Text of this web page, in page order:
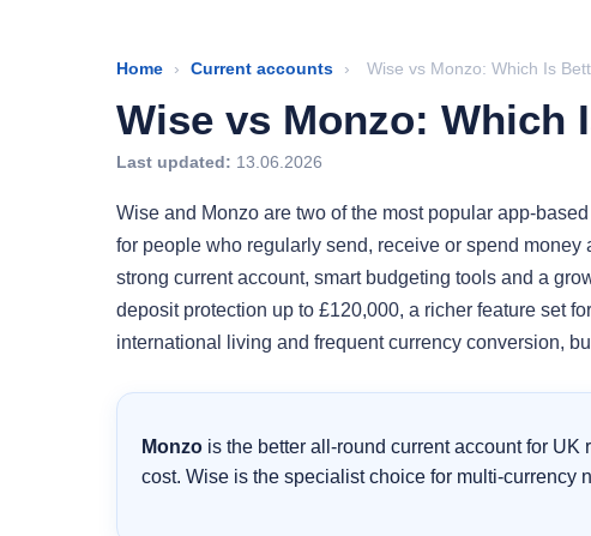
Home › Current accounts › Wise vs Monzo: Which Is
Wise vs Monzo: Which
Last updated: 13.06.2026
Wise and Monzo are two of the most popular app-
for people who regularly send, receive or spend
strong current account, smart budgeting tools and a
deposit protection up to £120,000, a richer feature set
international living and frequent currency conversion,
Monzo is the better all-round current account for
cost. Wise is the specialist choice for multi-currency